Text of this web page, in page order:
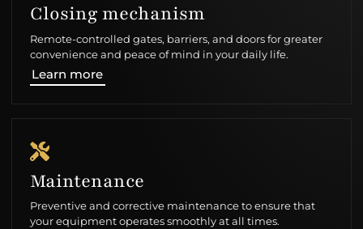
Closing mechanism
Remote-controlled gates, barriers, and doors for greater
convenience and peace of mind in your daily life.
Learn more
Maintenance
Preventive and corrective maintenance to ensure that
your equipment operates smoothly at all times.